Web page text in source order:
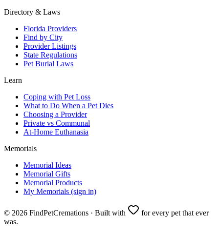
Directory & Laws
Florida Providers
Find by City
Provider Listings
State Regulations
Pet Burial Laws
Learn
Coping with Pet Loss
What to Do When a Pet Dies
Choosing a Provider
Private vs Communal
At-Home Euthanasia
Memorials
Memorial Ideas
Memorial Gifts
Memorial Products
My Memorials (sign in)
© 2026 FindPetCremations · Built with
for every pet that ever
was.